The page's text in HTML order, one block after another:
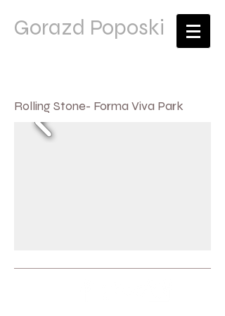
Gorazd Poposki
Rolling Stone- Forma Viva Park